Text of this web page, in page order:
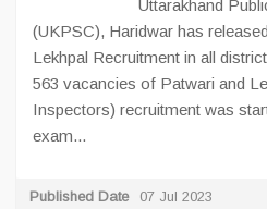
Uttarakhand
(UKPSC), Haridwar has
Lekhpal Recruitment in all
563 vacancies of Patwari and
Inspectors) recruitment was
exam...
Published Date 07 Jul 2023